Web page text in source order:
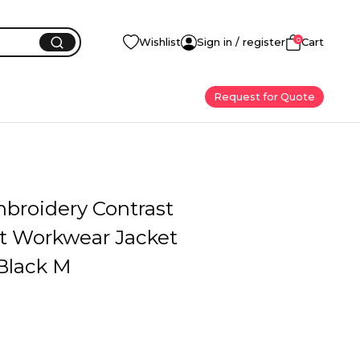
Wishlist Sign in / register 0Cart
Request for Quote
Contrast
Workwear Jacket
M